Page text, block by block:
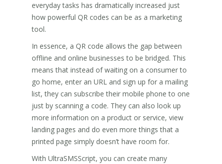
everyday tasks has dramatically increased just
how powerful QR codes can be as a marketing
tool.
In essence, a QR code allows the gap between
offline and online businesses to be bridged. This
means that instead of waiting on a consumer to
go home, enter an URL and sign up for a mailing
list, they can subscribe their mobile phone to one
just by scanning a code. They can also look up
more information on a product or service, view
landing pages and do even more things that a
printed page simply doesn’t have room for.
With UltraSMSScript, you can create many